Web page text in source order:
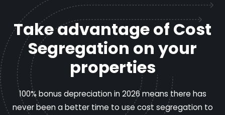
Take advantage of Cost
Segregation on your
properties
100% bonus depreciation in 2026 means there has
never been a better time to use cost segregation to